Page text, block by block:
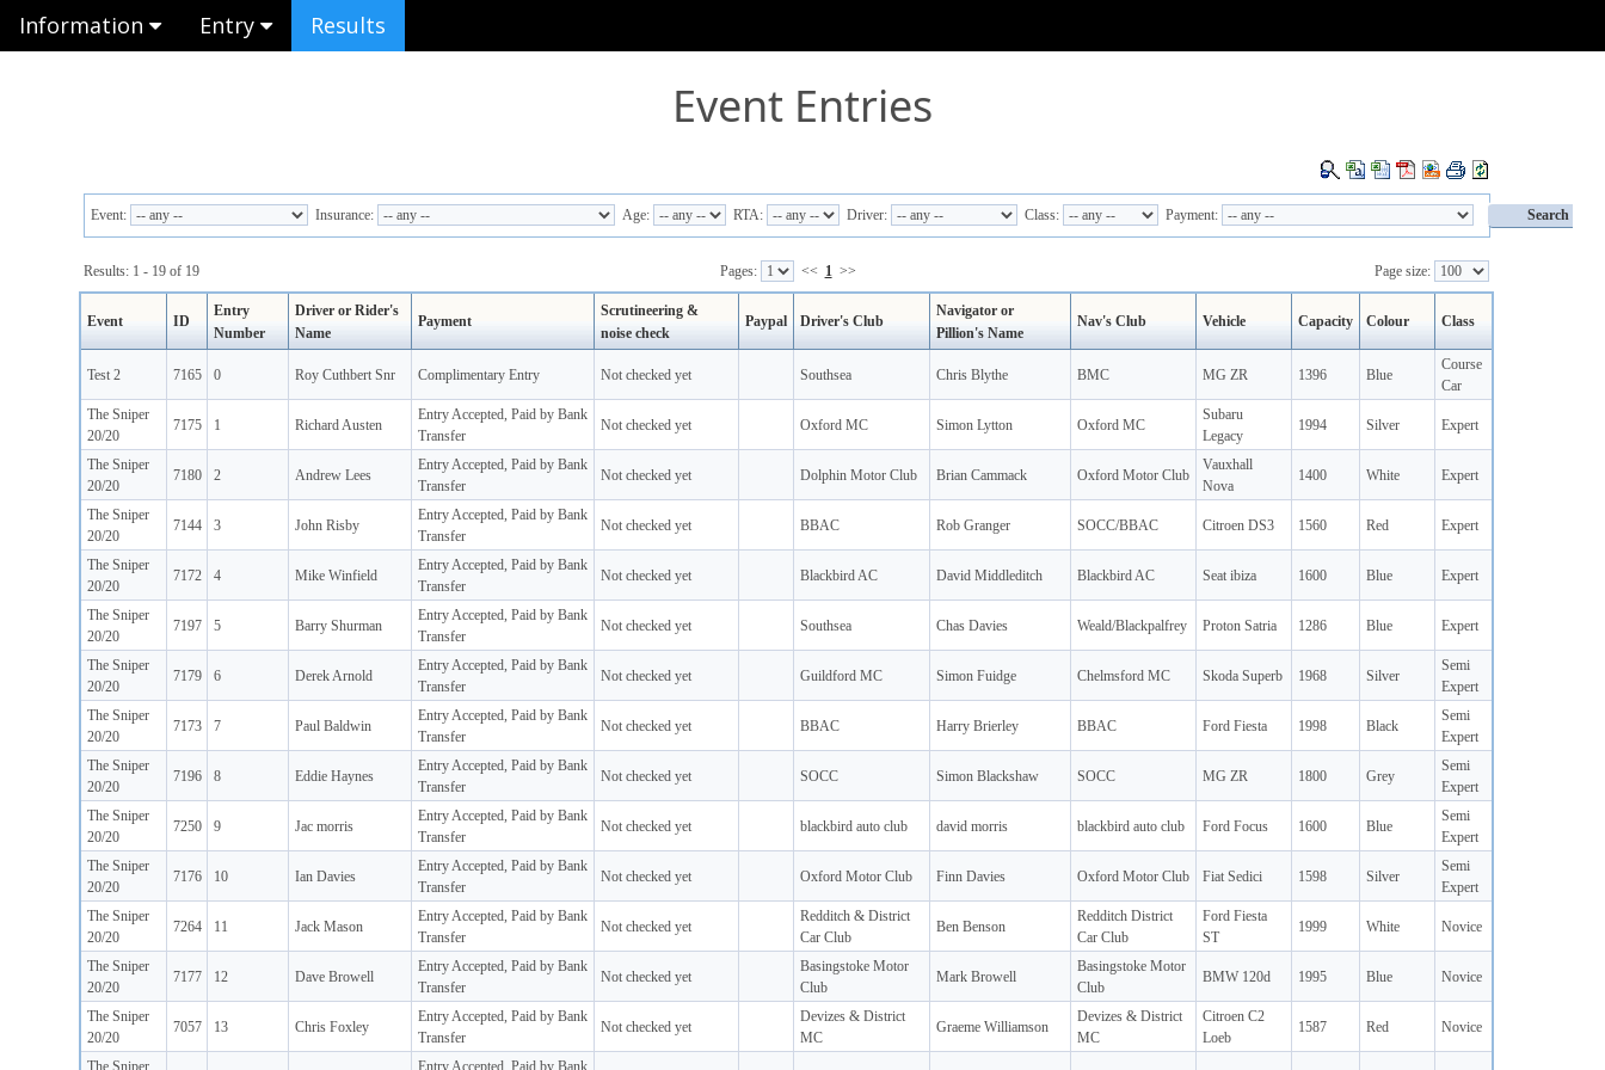
Information Entry Results
Event Entries
Event: Insurance: Age: RTA: Driver: Class: Payment:
Results: 1 - 19 of 19 Pages: << 1 >> Page size:
Event ID
Entry
Number
Driver or Rider's
Name
Payment
Scrutineering &
noise check
Paypal Driver's Club
Navigator or
Pillion's Name
Nav's Club Vehicle Capacity Colour Class
Test 2 7165 0 Roy Cuthbert Snr Complimentary Entry Not checked yet Southsea Chris Blythe BMC MG ZR 1396 Blue
Course
Car
The Sniper
20/20
7175 1 Richard Austen
Entry Accepted, Paid by Bank
Transfer
Not checked yet Oxford MC Simon Lytton Oxford MC
Subaru
Legacy
1994 Silver Expert
The Sniper
20/20
7180 2 Andrew Lees
Entry Accepted, Paid by Bank
Transfer
Not checked yet Dolphin Motor Club Brian Cammack Oxford Motor Club
Vauxhall
Nova
1400 White Expert
The Sniper
20/20
7144 3 John Risby
Entry Accepted, Paid by Bank
Transfer
Not checked yet BBAC Rob Granger SOCC/BBAC Citroen DS3 1560 Red Expert
The Sniper
20/20
7172 4 Mike Winfield
Entry Accepted, Paid by Bank
Transfer
Not checked yet Blackbird AC David Middleditch Blackbird AC Seat ibiza 1600 Blue Expert
The Sniper
20/20
7197 5 Barry Shurman
Entry Accepted, Paid by Bank
Transfer
Not checked yet Southsea Chas Davies Weald/Blackpalfrey Proton Satria 1286 Blue Expert
The Sniper
20/20
7179 6 Derek Arnold
Entry Accepted, Paid by Bank
Transfer
Not checked yet Guildford MC Simon Fuidge Chelmsford MC Skoda Superb 1968 Silver
Semi
Expert
The Sniper
20/20
7173 7 Paul Baldwin
Entry Accepted, Paid by Bank
Transfer
Not checked yet BBAC Harry Brierley BBAC Ford Fiesta 1998 Black
Semi
Expert
The Sniper
20/20
7196 8 Eddie Haynes
Entry Accepted, Paid by Bank
Transfer
Not checked yet SOCC Simon Blackshaw SOCC MG ZR 1800 Grey
Semi
Expert
The Sniper
20/20
7250 9 Jac morris
Entry Accepted, Paid by Bank
Transfer
Not checked yet blackbird auto club david morris blackbird auto club Ford Focus 1600 Blue
Semi
Expert
The Sniper
20/20
7176 10 Ian Davies
Entry Accepted, Paid by Bank
Transfer
Not checked yet Oxford Motor Club Finn Davies Oxford Motor Club Fiat Sedici 1598 Silver
Semi
Expert
The Sniper
20/20
7264 11 Jack Mason
Entry Accepted, Paid by Bank
Transfer
Not checked yet
Redditch & District
Car Club
Ben Benson
Redditch District
Car Club
Ford Fiesta
ST
1999 White Novice
The Sniper
20/20
7177 12 Dave Browell
Entry Accepted, Paid by Bank
Transfer
Not checked yet
Basingstoke Motor
Club
Mark Browell
Basingstoke Motor
Club
BMW 120d 1995 Blue Novice
The Sniper
20/20
7057 13 Chris Foxley
Entry Accepted, Paid by Bank
Transfer
Not checked yet
Devizes & District
MC
Graeme Williamson
Devizes & District
MC
Citroen C2
Loeb
1587 Red Novice